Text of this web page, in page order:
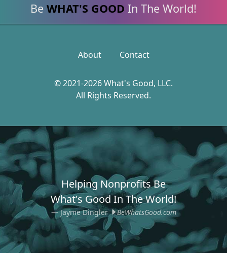
Be WHAT'S GOOD In The World!
About Contact
© 2021-2026 What's Good, LLC.
All Rights Reserved.
Helping Nonprofits Be
What's Good In The World!
Jayme Dingler BeWhatsGood.com